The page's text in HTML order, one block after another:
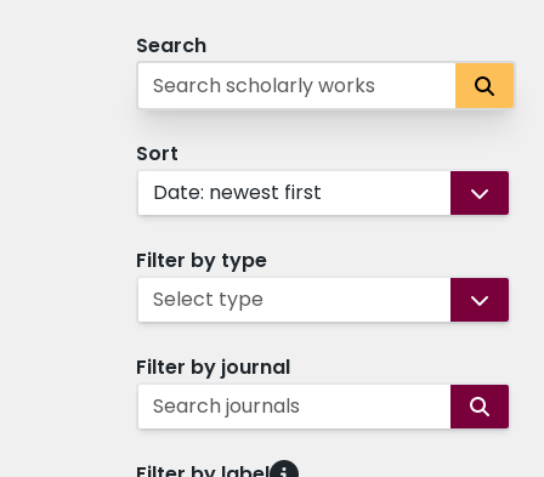
Search
Sort
Date: newest first
Filter by type
Select type
Filter by journal
Search journals